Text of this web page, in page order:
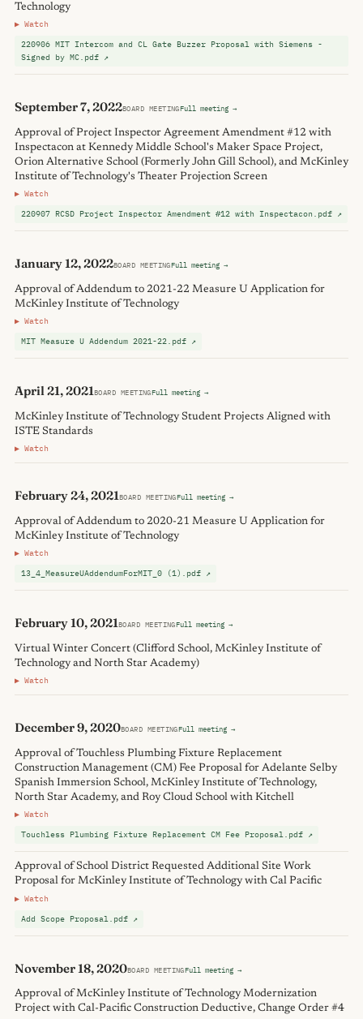
Technology
▶ Watch
220906 MIT Intercom and CL Gate Buzzer Proposal with Siemens -
Signed by MC.pdf ↗
September 7, 2022BOARD MEETINGFull meeting →
Approval of Project Inspector Agreement Amendment #12 with
Inspectacon at Kennedy Middle School's Maker Space Project,
Orion Alternative School (Formerly John Gill School), and McKinley
Institute of Technology's Theater Projection Screen
▶ Watch
220907 RCSD Project Inspector Amendment #12 with Inspectacon.pdf ↗
January 12, 2022BOARD MEETINGFull meeting →
Approval of Addendum to 2021-22 Measure U Application for
McKinley Institute of Technology
▶ Watch
MIT Measure U Addendum 2021-22.pdf ↗
April 21, 2021BOARD MEETINGFull meeting →
McKinley Institute of Technology Student Projects Aligned with
ISTE Standards
▶ Watch
February 24, 2021BOARD MEETINGFull meeting →
Approval of Addendum to 2020-21 Measure U Application for
McKinley Institute of Technology
▶ Watch
13_4_MeasureUAddendumForMIT_0 (1).pdf ↗
February 10, 2021BOARD MEETINGFull meeting →
Virtual Winter Concert (Clifford School, McKinley Institute of
Technology and North Star Academy)
▶ Watch
December 9, 2020BOARD MEETINGFull meeting →
Approval of Touchless Plumbing Fixture Replacement
Construction Management (CM) Fee Proposal for Adelante Selby
Spanish Immersion School, McKinley Institute of Technology,
North Star Academy, and Roy Cloud School with Kitchell
▶ Watch
Touchless Plumbing Fixture Replacement CM Fee Proposal.pdf ↗
Approval of School District Requested Additional Site Work
Proposal for McKinley Institute of Technology with Cal Pacific
▶ Watch
Add Scope Proposal.pdf ↗
November 18, 2020BOARD MEETINGFull meeting →
Approval of McKinley Institute of Technology Modernization
Project with Cal-Pacific Construction Deductive, Change Order #4